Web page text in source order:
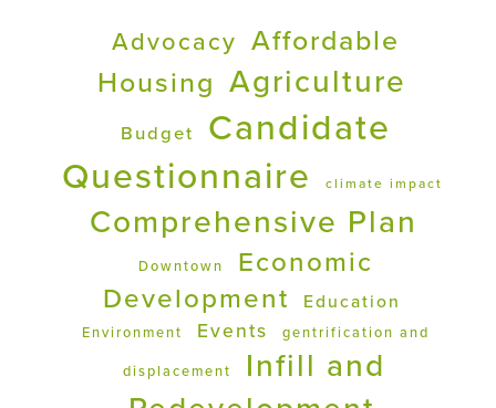
Advocacy Affordable
Housing Agriculture
Budget
Candidate
Questionnaire
climate impact
Comprehensive Plan
Downtown
Economic
Development
Education
Environment Events gentrification and
displacement
Infill and